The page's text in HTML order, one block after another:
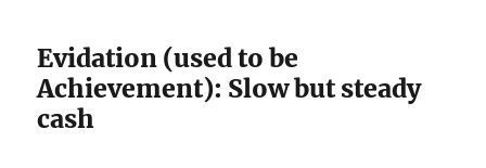
Evidation (used to be
Achievement): Slow but steady
cash